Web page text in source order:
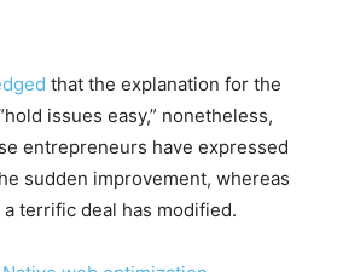
that the explanation for the
issues easy,” nonetheless,
entrepreneurs have expressed
sudden improvement, whereas
terrific deal has modified.